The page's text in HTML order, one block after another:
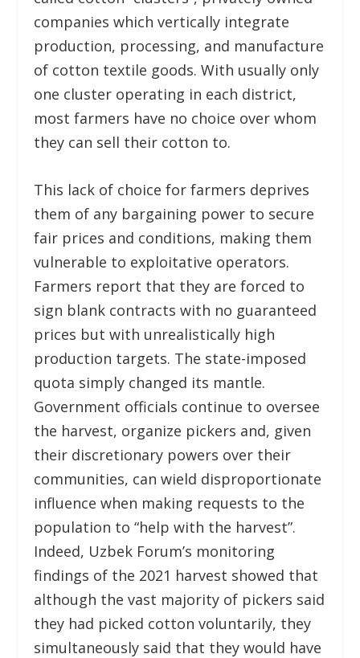
companies which vertically integrate
production, processing, and manufacture
of cotton textile goods. With usually only
one cluster operating in each district,
most farmers have no choice over whom
they can sell their cotton to.
This lack of choice for farmers deprives
them of any bargaining power to secure
fair prices and conditions, making them
vulnerable to exploitative operators.
Farmers report that they are forced to
sign blank contracts with no guaranteed
prices but with unrealistically high
production targets. The state-imposed
quota simply changed its mantle.
Government officials continue to oversee
the harvest, organize pickers and, given
their discretionary powers over their
communities, can wield disproportionate
influence when making requests to the
population to “help with the harvest”.
Indeed, Uzbek Forum’s monitoring
findings of the 2021 harvest showed that
although the vast majority of pickers said
they had picked cotton voluntarily, they
simultaneously said that they would have